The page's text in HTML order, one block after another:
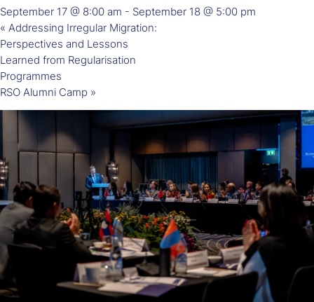
September 17 @ 8:00 am - September 18 @ 5:00 pm
« Addressing Irregular Migration:
Perspectives and Lessons
Learned from Regularisation
Programmes
RSO Alumni Camp »